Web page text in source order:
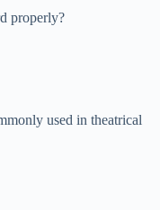
properly?
used in theatrical